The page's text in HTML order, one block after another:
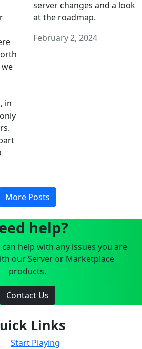
in
server changes and a look
at the roadmap.
February 2, 2024
More Posts
help?
help with any issues you are
our Server or Marketplace
products.
Contact Us
Links
Start Playing